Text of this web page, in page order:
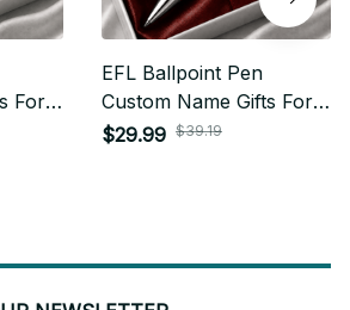
For
01
EFL Ballpoint Pen
Custom Name Gifts For
Fan - Limited Edition 20
$29.99 $39.19